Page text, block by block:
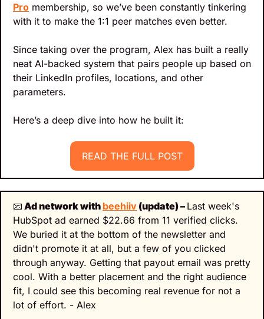
Pro membership, so we’ve been constantly tinkering
with it to make the 1:1 peer matches even better.
Since taking over the program, Alex has built a really
neat AI-backed system that pairs people up based on
their LinkedIn profiles, locations, and other
parameters.
Here’s a deep dive into how he built it:
READ THE FULL POST
📧 Ad network with beehiiv (update) – Last week's
HubSpot ad earned $22.66 from 11 verified clicks.
We buried it at the bottom of the newsletter and
didn't promote it at all, but a few of you clicked
through anyway. Getting that payout email was pretty
cool. With a better placement and the right audience
fit, I could see this becoming real revenue for not a
lot of effort. - Alex